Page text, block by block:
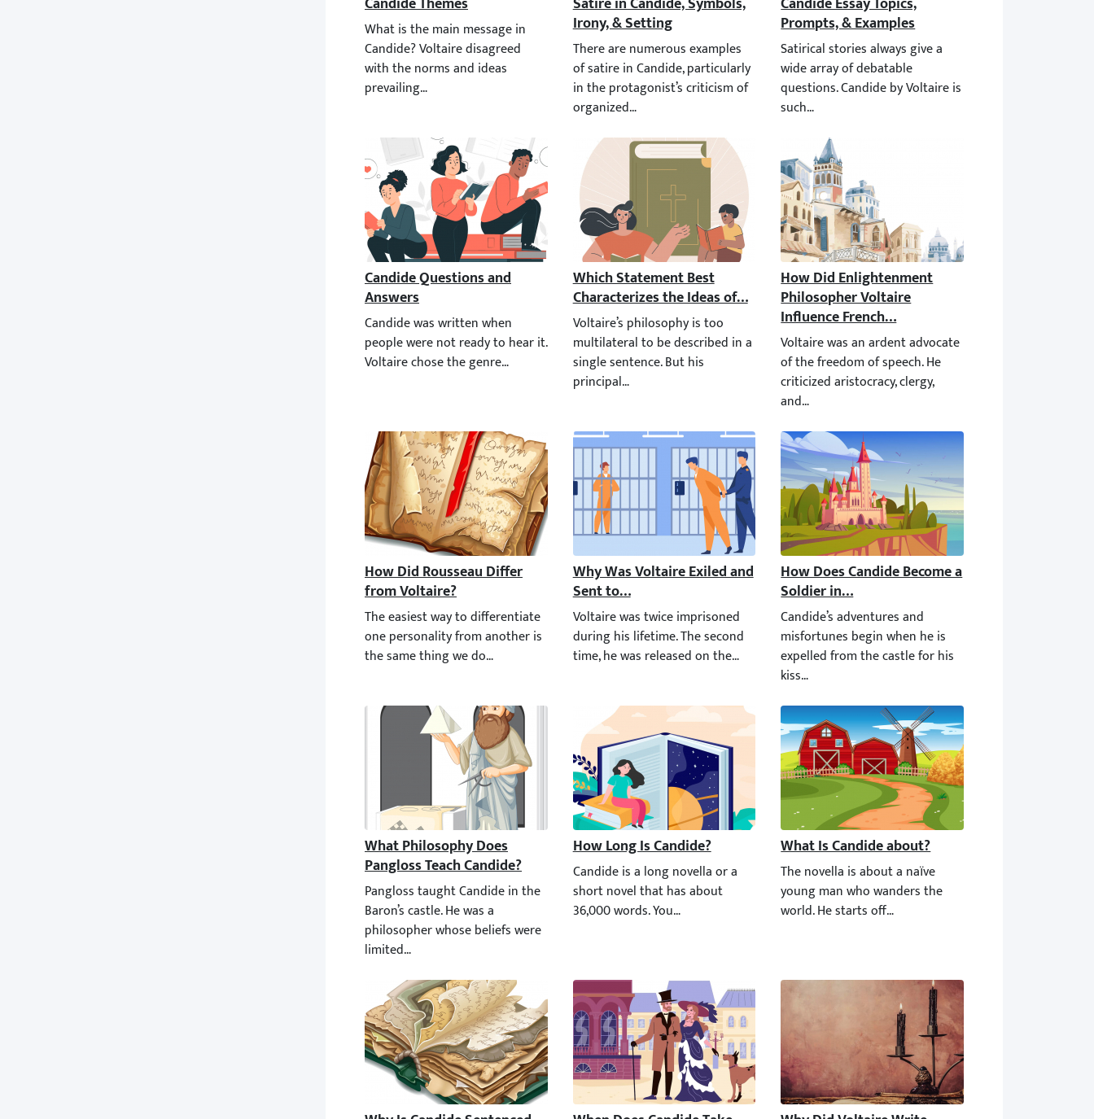
What is the main message in Candide? Voltaire disagreed with the norms and ideas prevailing in the philosophy of his era. He
There are numerous examples of satire in Candide, particularly in the protagonist’s
Satirical stories always give a wide array of debatable
Candide Questions and Answers
Candide was written when people were not ready to hear it. Voltaire chose the genre of satire for this very reason. But
Which Statement Best Characterizes the Ideas of Voltaire?
Voltaire’s philosophy is too multilateral to be described in a single sentence. But his
How Did Enlightenment Philosopher Voltaire
Voltaire was an ardent advocate of the freedom of
How Did Rousseau Differ from Voltaire?
The easiest way to differentiate one personality from another is the same thing we do with our fellow Americans. Rousseau is a
Why Was Voltaire Exiled and Sent to Prison?
Voltaire was twice imprisoned during his lifetime. The second time, he was released on
How Does Candide Become a Soldier in the
Candide’s adventures and misfortunes begin when
What Philosophy Does Pangloss Teach Candide?
Pangloss taught Candide in the Baron’s castle. He was a philosopher whose beliefs were limited to optimism in every aspect
How Long Is Candide?
Candide is a long novella or a short novel that has about 36,000 words. You can read it in
What Is Candide about?
The novella is about a naïve young man who wanders